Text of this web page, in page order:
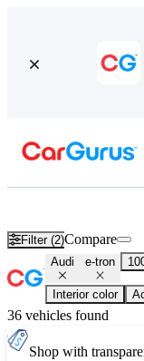
Filter (2)Compare
Audi e-tron
Interior color
36 vehicles found
Shop with